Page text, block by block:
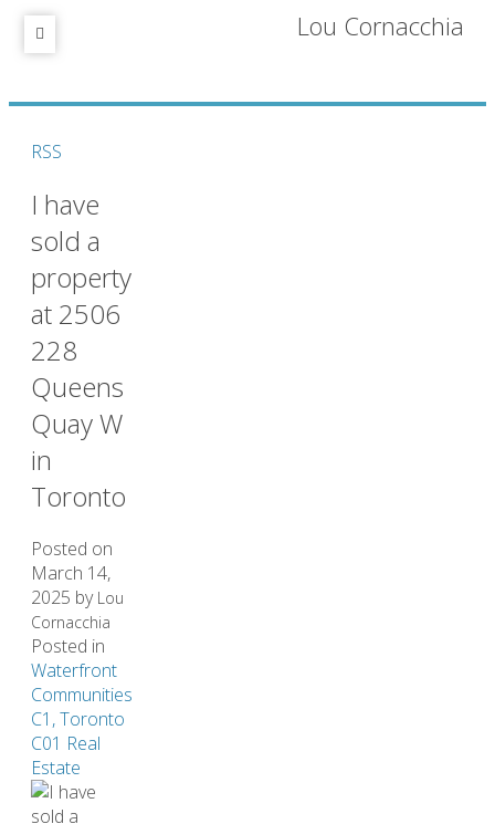
Lou Cornacchia
RSS
I have
sold a
property
at 2506
228
Queens
Quay W
in
Toronto
Posted on
March 14,
2025 by Lou
Cornacchia
Posted in
Waterfront
Communities
C1, Toronto
C01 Real
Estate